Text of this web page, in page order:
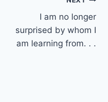
I am no longer
surprised by whom I
am learning from. . .